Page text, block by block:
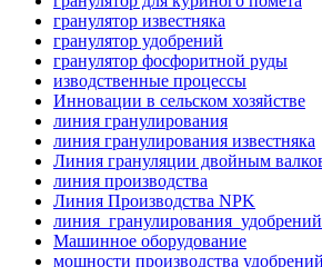
гранулятор известняка
гранулятор удобрений
гранулятор фосфоритной руды
изводственные процессы
Инновации в сельском хозяйстве
линия гранулирования
линия гранулирования известняка
Линия грануляции двойным
линия производства
Линия Производства NPK
линия_гранулирования_удобрений
Машинное оборудование
мощности производства удобрений